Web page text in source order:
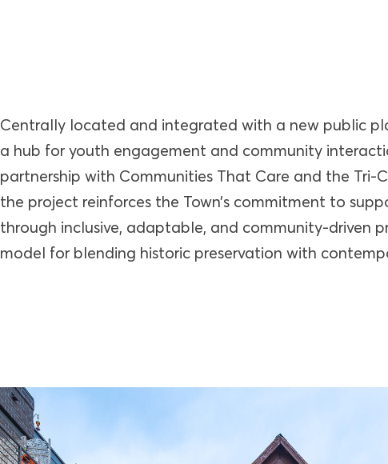
Centrally located and integrated with a new public
a hub for youth engagement and community
partnership with Communities That Care and the Tri-
the project reinforces the Town’s commitment to
through inclusive, adaptable, and community-driven
model for blending historic preservation with